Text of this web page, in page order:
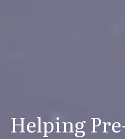
Helping